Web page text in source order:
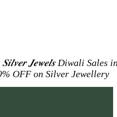
𝑱𝒆𝒘𝒆𝒍𝒔Diwali Sales
OFF on Silver Jewellery